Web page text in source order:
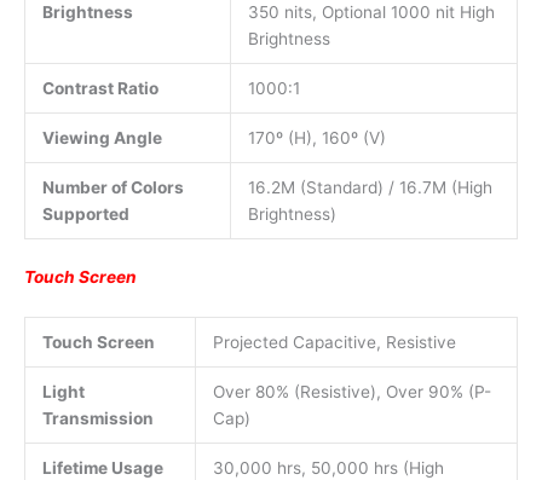
Brightness
350 nits, Optional 1000 nit High
Brightness
Contrast Ratio 1000:1
Viewing Angle 170º (H), 160º (V)
Number of Colors
Supported
16.2M (Standard) / 16.7M (High
Brightness)
Touch Screen
Touch Screen Projected Capacitive, Resistive
Light
Transmission
Over 80% (Resistive), Over 90% (P-
Cap)
Lifetime Usage
30,000 hrs, 50,000 hrs (High